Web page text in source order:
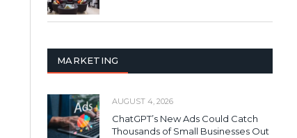
MARKETING
AUGUST 4, 2026
ChatGPT’s New Ads Could Catch
Thousands of Small Businesses Out